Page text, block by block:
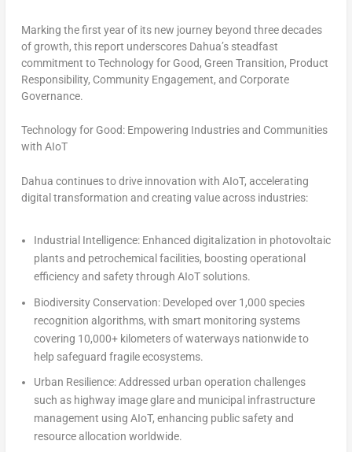
Marking the first year of its new journey beyond three decades
of growth, this report underscores Dahua’s steadfast
commitment to Technology for Good, Green Transition, Product
Responsibility, Community Engagement, and Corporate
Governance.
Technology for Good: Empowering Industries and Communities
with AIoT
Dahua continues to drive innovation with AIoT, accelerating
digital transformation and creating value across industries:
Industrial Intelligence: Enhanced digitalization in photovoltaic
plants and petrochemical facilities, boosting operational
efficiency and safety through AIoT solutions.
Biodiversity Conservation: Developed over 1,000 species
recognition algorithms, with smart monitoring systems
covering 10,000+ kilometers of waterways nationwide to
help safeguard fragile ecosystems.
Urban Resilience:Addressed urban operation challenges
such as highway image glare and municipal infrastructure
management using AIoT, enhancing public safety and
resource allocation worldwide.